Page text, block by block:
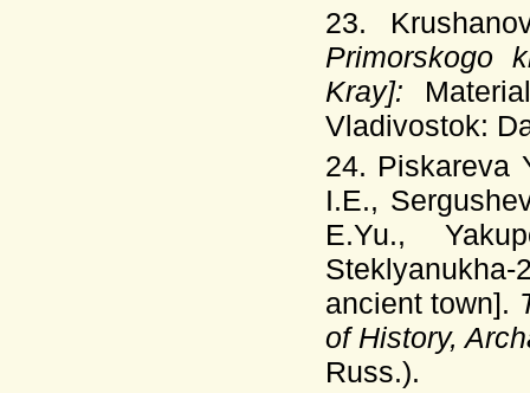
23.
Primorskogo
Kray]:
Vladivostok:
24. Piskareva
I.E.,
E.Yu.,
ancient town].
of History,
Russ.).